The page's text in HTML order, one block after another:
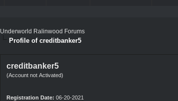
Underworld Ralinwood Forums
Profile of creditbanker5
creditbanker5
(Account not Activated)
Registration Date: 06-20-2021